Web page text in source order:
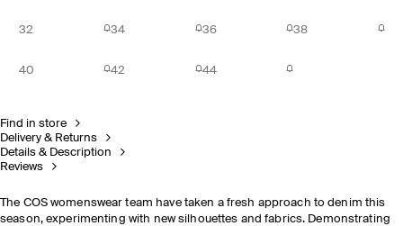
32 34 36 38
40 42 44
Find in store
Delivery & Returns
Details & Description
Reviews
The COS womenswear team have taken a fresh approach to denim this
season, experimenting with new silhouettes and fabrics. Demonstrating